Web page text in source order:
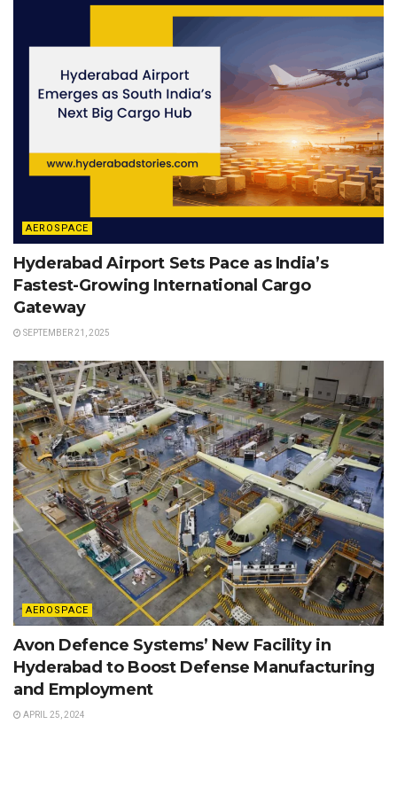
AEROSPACE
Hyderabad Airport Sets Pace as India’s
Fastest-Growing International Cargo
Gateway
SEPTEMBER 21, 2025
AEROSPACE
Avon Defence Systems’ New Facility in
Hyderabad to Boost Defense Manufacturing
and Employment
APRIL 25, 2024